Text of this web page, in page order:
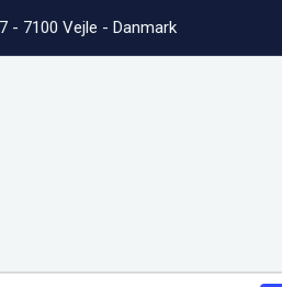
- 7100 Vejle - Danmark